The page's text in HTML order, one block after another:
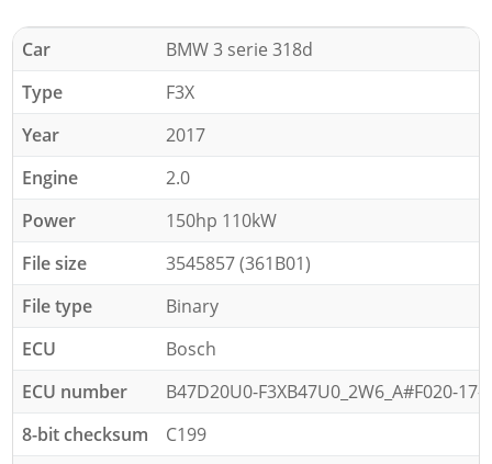
Car
BMW 3 serie 318d
Type
F3X
Year
2017
Engine
2.0
Power
150hp 110kW
File size
3545857 (361B01)
File type
Binary
ECU
Bosch
ECU number
B47D20U0-F3XB47U0_2W6_A#F020-17-
8-bit checksum
C199